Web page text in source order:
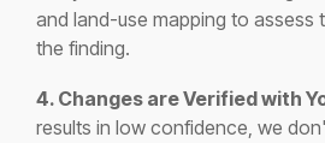
and land-use mapping to
the finding.
4. Changes are Verified with
results in low confidence, we